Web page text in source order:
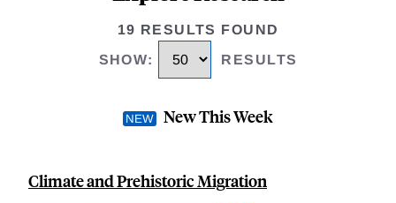
19 RESULTS FOUND
SHOW: RESULTS
New This Week
Climate and Prehistoric Migration